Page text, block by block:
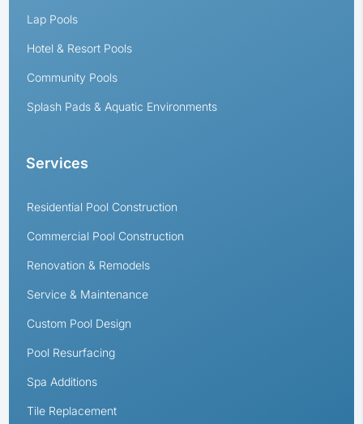
Lap Pools
Hotel & Resort Pools
Community Pools
Splash Pads & Aquatic Environments
Services
Residential Pool Construction
Commercial Pool Construction
Renovation & Remodels
Service & Maintenance
Custom Pool Design
Pool Resurfacing
Spa Additions
Tile Replacement